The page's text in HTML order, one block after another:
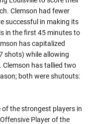
Clemson had fewer
successful in making its
in the first 45 minutes to
has capitalized
shots) while allowing
has tallied two
both were shutouts:
of the strongest players in
Player of the